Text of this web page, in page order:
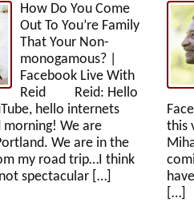
How Do You Come
Out To You’re Family
That Your Non-
monogamous? |
Facebook Live With
Reid Reid: Hello
hello internets
We are
We are in the
my road trip…I think
spectacular […]
this
[…]